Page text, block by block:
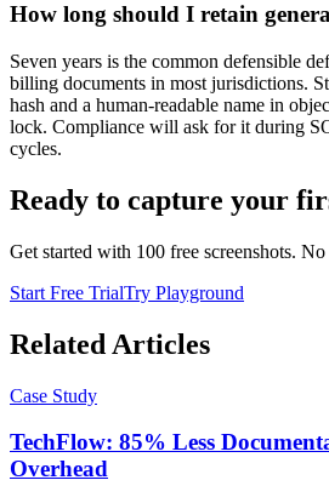
How long should I retain
Seven years is the common defensible
billing documents in most jurisdictions.
hash and a human-readable name in
lock. Compliance will ask for it during
cycles.
Ready to capture your
Get started with 100 free screenshots.
Start Free TrialTry Playground
Related Articles
Case Study
TechFlow: 85% Less
Overhead